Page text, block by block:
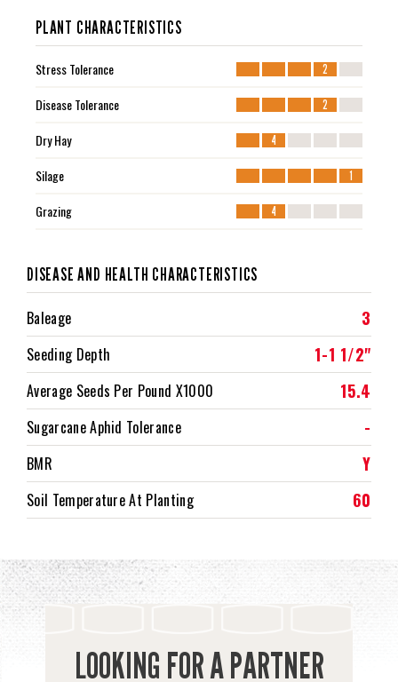
PLANT CHARACTERISTICS
Stress Tolerance 2
Disease Tolerance 2
Dry Hay 4
Silage 1
Grazing 4
DISEASE AND HEALTH CHARACTERISTICS
Baleage 3
Seeding Depth 1-1 1/2"
Average Seeds Per Pound X1000 15.4
Sugarcane Aphid Tolerance -
BMR Y
Soil Temperature At Planting 60
LOOKING FOR A PARTNER